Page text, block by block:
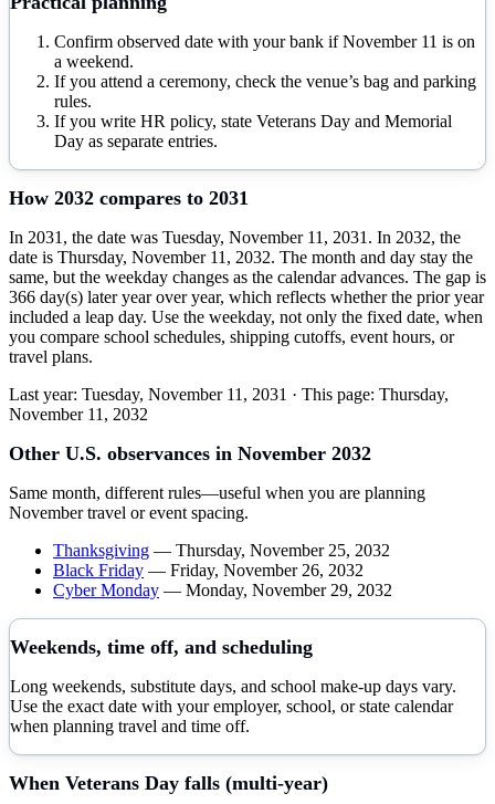
Confirm observed date with your bank if November 11 is on
a weekend.
If you attend a ceremony, check the venue’s bag and parking
rules.
If you write HR policy, state Veterans Day and Memorial
Day as separate entries.
How 2032 compares to 2031
In 2031, the date was Tuesday, November 11, 2031. In 2032, the
date is Thursday, November 11, 2032. The month and day stay the
same, but the weekday changes as the calendar advances. The gap is
366 day(s) later year over year, which reflects whether the prior year
included a leap day. Use the weekday, not only the fixed date, when
you compare school schedules, shipping cutoffs, event hours, or
travel plans.
Last year: Tuesday, November 11, 2031 · This page: Thursday,
November 11, 2032
Other U.S. observances in November 2032
Same month, different rules—useful when you are planning
Novembertravel or event spacing.
Thanksgiving — Thursday, November 25, 2032
Black Friday — Friday, November 26, 2032
Cyber Monday — Monday, November 29, 2032
Weekends, time off, and scheduling
Long weekends, substitute days, and school make-up days vary.
Use the exact date with your employer, school, or state calendar
when planning travel and time off.
When Veterans Day falls (multi-year)